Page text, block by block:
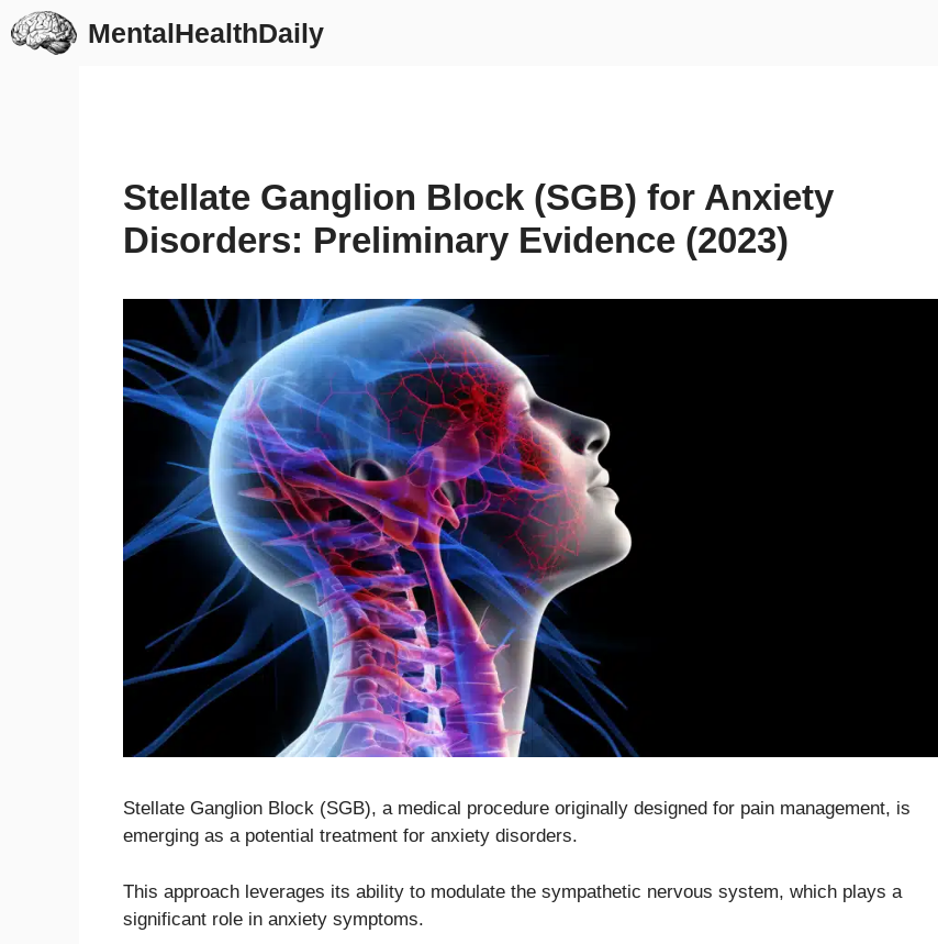
Skip
to
MentalHealthDaily
Stellate Ganglion Block (SGB) for Anxiety
Disorders: Preliminary Evidence (2023)
Stellate Ganglion Block (SGB), a medical procedure originally designed for pain management, is
emerging as a potential treatment for anxiety disorders.
This approach leverages its ability to modulate the sympathetic nervous system, which plays a
significant role in anxiety symptoms.